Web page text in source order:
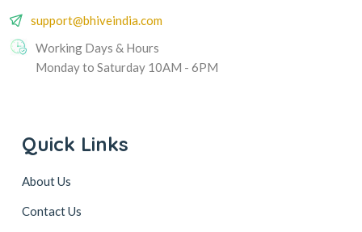
support@bhiveindia.com
Working Days & Hours
Monday to Saturday 10AM - 6PM
Quick Links
About Us
Contact Us